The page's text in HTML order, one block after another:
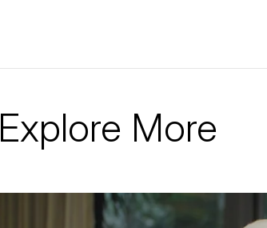
Explore More